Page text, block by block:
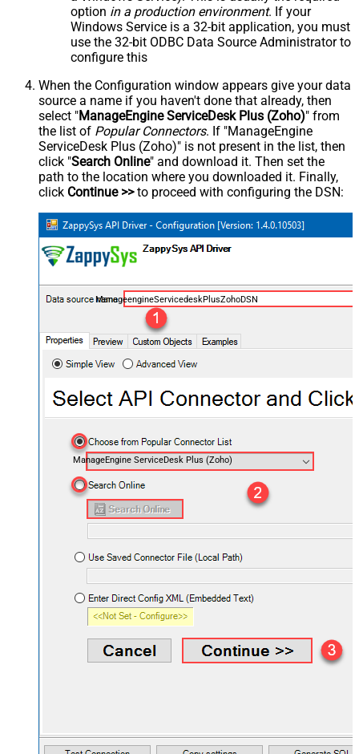
option in a production environment. If your
Windows Service is a 32-bit application, you must
use the 32-bit ODBC Data Source Administrator to
configure this
When the Configuration window appears give your data
source a name if you haven't done that already, then
select "ManageEngine ServiceDesk Plus (Zoho)" from
the list of Popular Connectors. If "ManageEngine
ServiceDesk Plus (Zoho)" is not present in the list, then
click "Search Online" and download it. Then set the
path to the location where you downloaded it. Finally,
click Continue >>to proceed with configuring the DSN:
ManageengineServicedeskPlusZohoDSN
ManageEngine ServiceDesk Plus (Zoho)